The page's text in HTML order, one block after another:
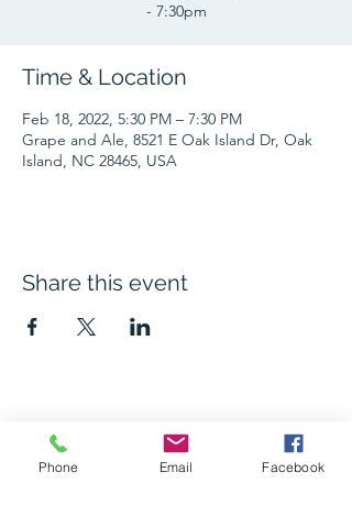
- 7:30pm
Time & Location
Feb 18, 2022, 5:30 PM – 7:30 PM
Grape and Ale, 8521 E Oak Island Dr, Oak
Island, NC 28465, USA
Share this event
The Grape and Ale
Phone Email Facebook